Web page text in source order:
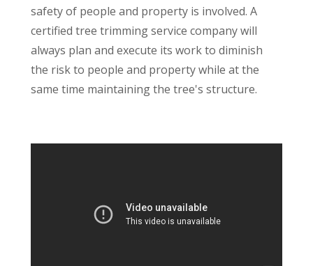
safety of people and property is involved. A
certified tree trimming service company will
always plan and execute its work to diminish
the risk to people and property while at the
same time maintaining the tree's structure.